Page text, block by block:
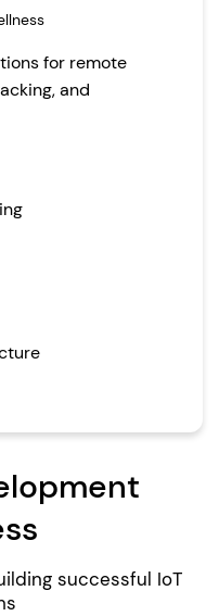
for remote
and
successful IoT